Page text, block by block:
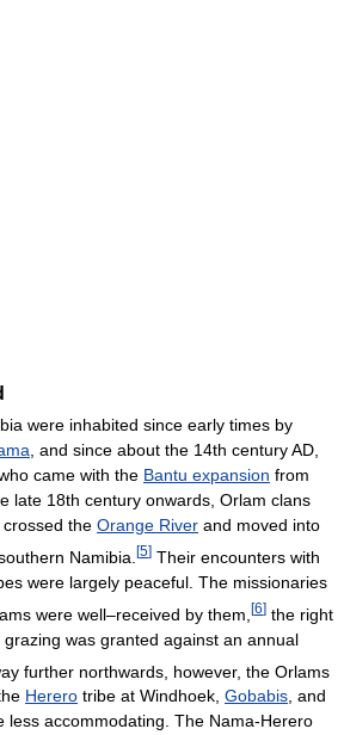
were inhabited since early times by
, and since about the 14th century AD,
came with the Bantu expansion from
late 18th century onwards, Orlam clans
crossed the Orange River and moved into
Namibia. [5] Their encounters with
were largely peaceful. The missionaries
were well–received by them, [6] the right
was granted against an annual
further northwards, however, the Orlams
Herero tribe at Windhoek, Gobabis, and
less accommodating. The Nama-Herero